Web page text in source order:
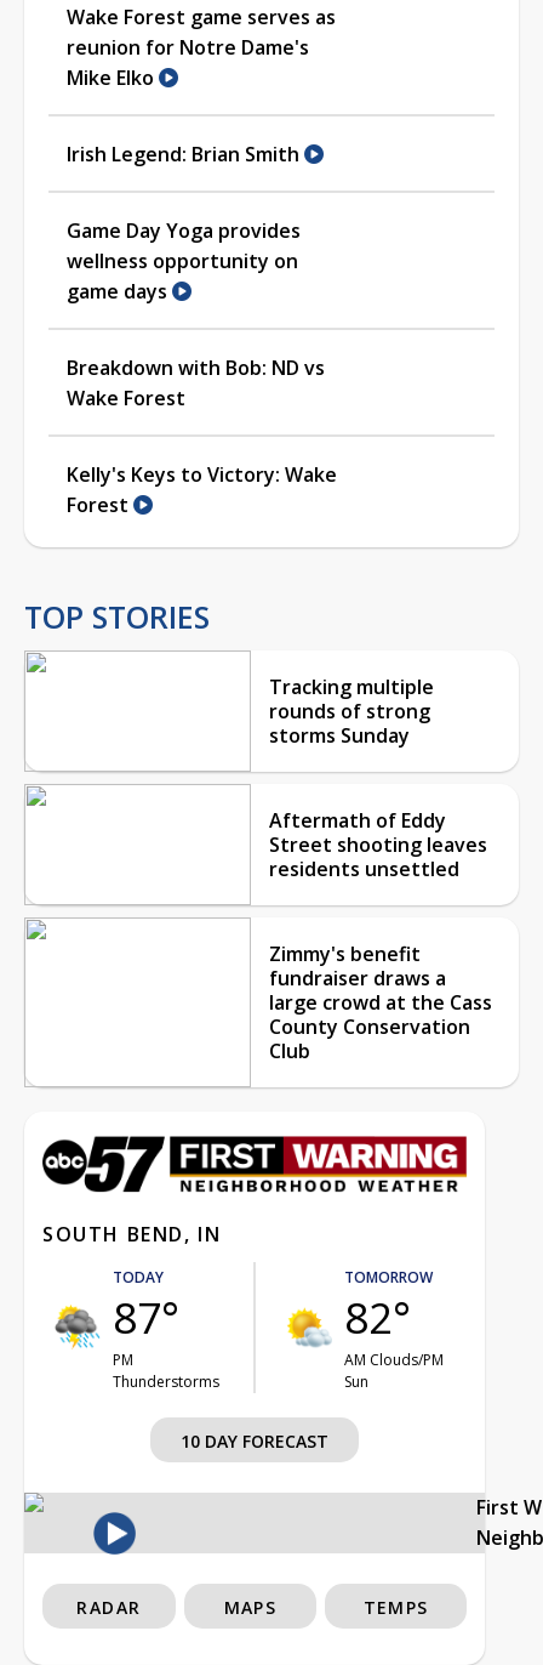
Wake Forest game serves as
reunion for Notre Dame's
Mike Elko
Irish Legend: Brian Smith
Game Day Yoga provides
wellness opportunity on
game days
Breakdown with Bob: ND vs
Wake Forest
Kelly's Keys to Victory: Wake
Forest
TOP STORIES
Tracking multiple
rounds of strong
storms Sunday
Aftermath of Eddy
Street shooting leaves
residents unsettled
Zimmy's benefit
fundraiser draws a
large crowd at the Cass
County Conservation
Club
SOUTH BEND, IN
TODAY
87°
PM
Thunderstorms
TOMORROW
82°
AM Clouds/PM
Sun
10 DAY FORECAST
First
RADAR MAPS TEMPS